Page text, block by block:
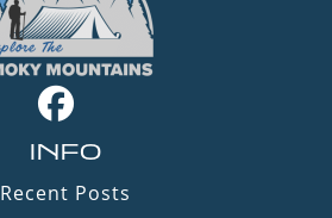
INFO
Recent Posts